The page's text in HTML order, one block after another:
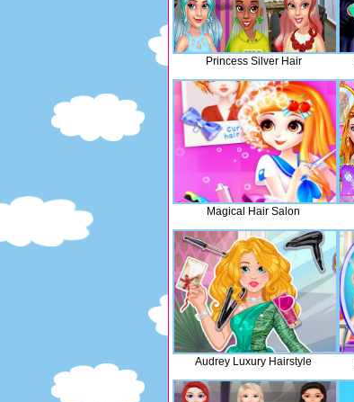
Princess Silver Hair
Magical Hair Salon
Audrey Luxury Hairstyle